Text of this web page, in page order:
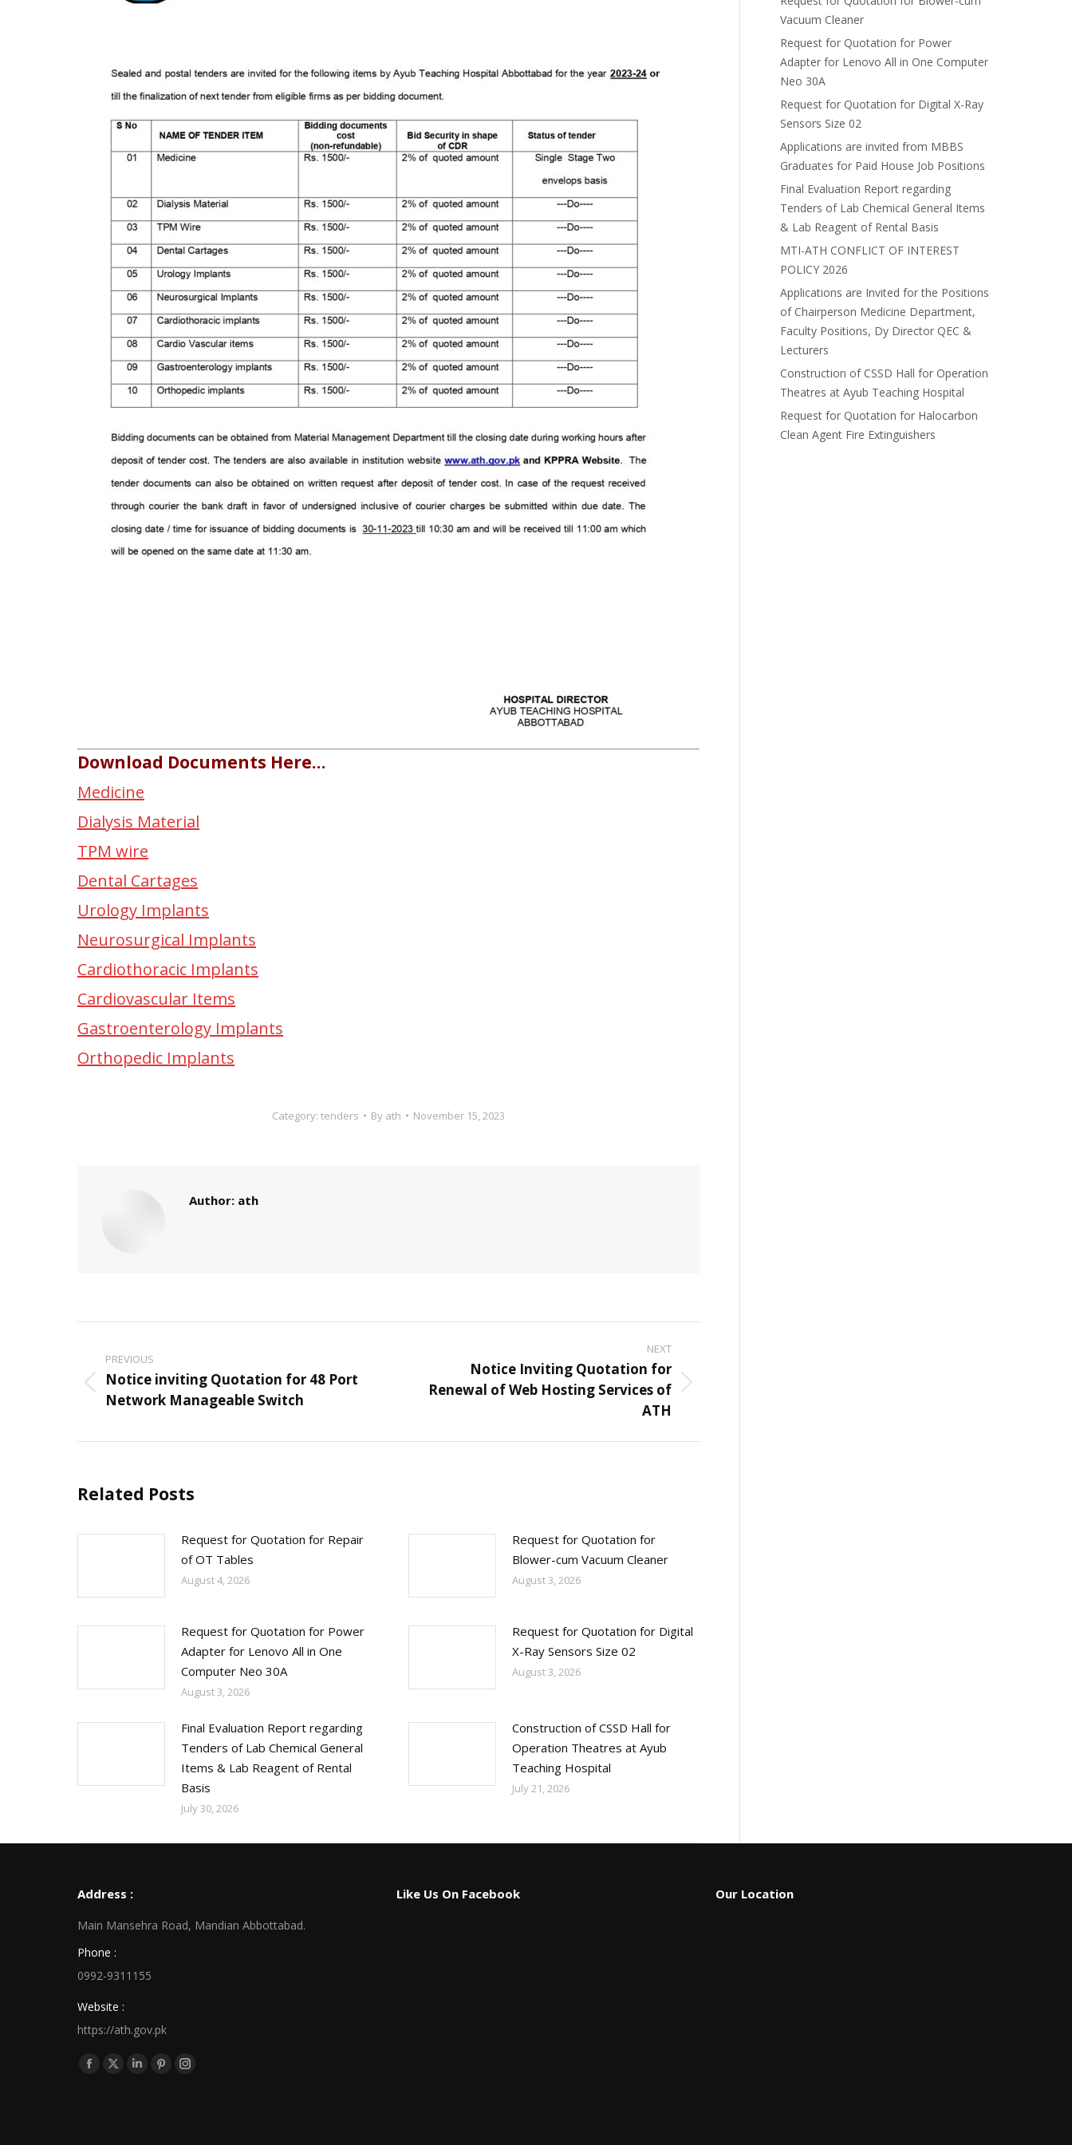
Download Documents Here…
Medicine
Dialysis Material
TPM wire
Dental Cartages
Urology Implants
Neurosurgical Implants
Cardiothoracic Implants
Cardiovascular Items
Gastroenterology Implants
Orthopedic Implants
Category: tenders By ath November 15, 2023
Author: ath
navigation
PREVIOUS
Previous
Notice inviting Quotation for 48 Port
Network Manageable Switch
NEXT
Next
Notice Inviting Quotation for
Renewal of Web Hosting Services of
ATH
Related Posts
Request for Quotation for Repair
of OT Tables
August 4, 2026
Request for Quotation for
Blower-cum Vacuum Cleaner
August 3, 2026
Request for Quotation for Power
Adapter for Lenovo All in One
Computer Neo 30A
August 3, 2026
Request for Quotation for Digital
X-Ray Sensors Size 02
August 3, 2026
Final Evaluation Report regarding
Tenders of Lab Chemical General
Items & Lab Reagent of Rental
Basis
July 30, 2026
Construction of CSSD Hall for
Operation Theatres at Ayub
Teaching Hospital
July 21, 2026
Vacuum Cleaner
Request for Quotation for Power
Adapter for Lenovo All in One Computer
Neo 30A
Request for Quotation for Digital X-Ray
Sensors Size 02
Applications are invited from MBBS
Graduates for Paid House Job Positions
Final Evaluation Report regarding
Tenders of Lab Chemical General Items
& Lab Reagent of Rental Basis
MTI-ATH CONFLICT OF INTEREST
POLICY 2026
Applications are Invited for the Positions
of Chairperson Medicine Department,
Faculty Positions, Dy Director QEC &
Lecturers
Construction of CSSD Hall for Operation
Theatres at Ayub Teaching Hospital
Request for Quotation for Halocarbon
Clean Agent Fire Extinguishers
Address :
Main Mansehra Road, Mandian Abbottabad.
Phone :
0992-9311155
Website :
https://ath.gov.pk
Find us on:
Facebook
X
LinkedinPinterestInstagram
Like Us On Facebook Our Location